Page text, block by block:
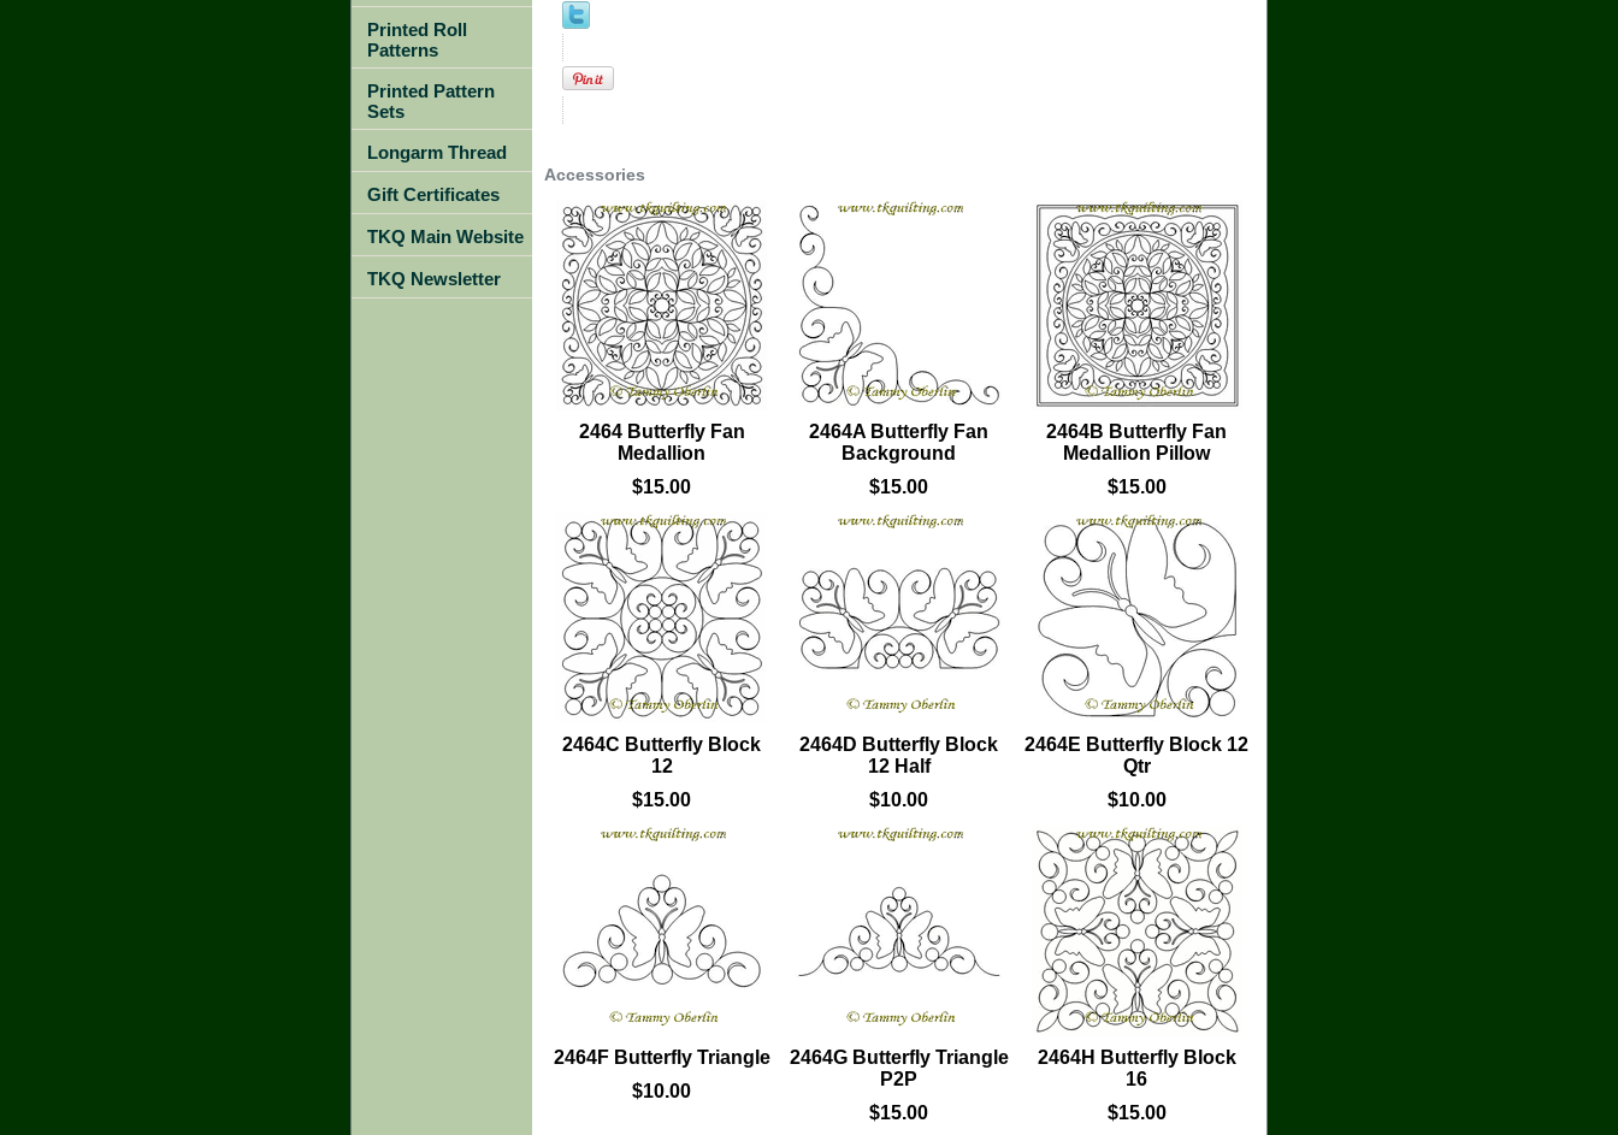
Accessories
2464 Butterfly Fan
Medallion
$15.00
2464A Butterfly Fan
Background
$15.00
2464B Butterfly Fan
Medallion Pillow
$15.00
2464C Butterfly Block
12
$15.00
2464D Butterfly Block
12 Half
$10.00
2464E Butterfly Block 12
Qtr
$10.00
2464F Butterfly Triangle
$10.00
2464G Butterfly Triangle
P2P
$15.00
2464H Butterfly Block
16
$15.00
Printed Roll
Patterns
Printed Pattern
Sets
Longarm Thread
Gift Certificates
TKQ Main Website
TKQ Newsletter